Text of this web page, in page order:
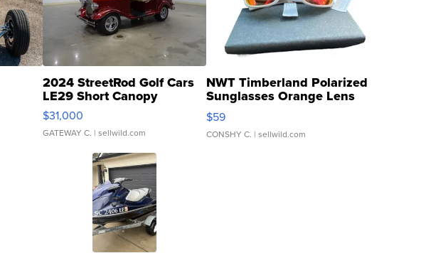
2024 StreetRod Golf Cars
LE29 Short Canopy
$31,000
GATEWAY C. | sellwild.com
NWT Timberland Polarized
Sunglasses Orange Lens
Gray and Ora...
$59
CONSHY C. | sellwild.com